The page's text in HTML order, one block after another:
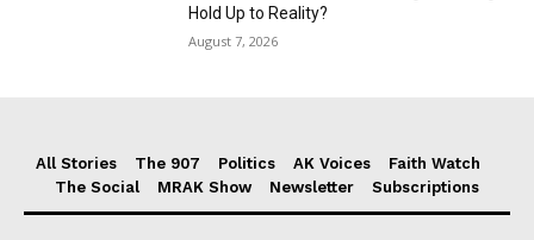
Hold Up to Reality?
August 7, 2026
All Stories The 907 Politics AK Voices
Faith Watch
The Social
MRAK Show Newsletter Subscriptions